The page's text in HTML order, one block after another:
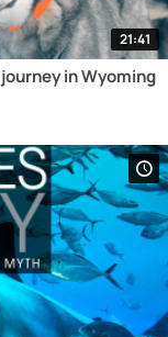
21:41
in Wyoming